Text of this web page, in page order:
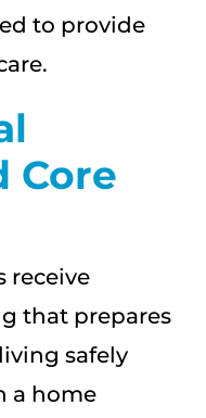
to provide
Core
receive
that prepares
safely
a home